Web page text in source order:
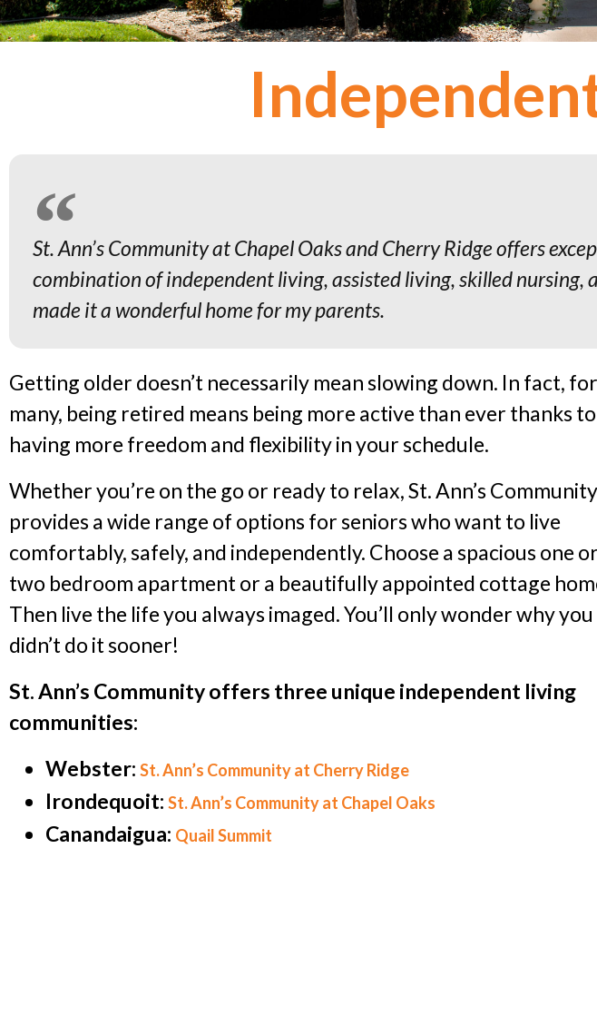
St. Ann’s Community at Chapel Oaks and Cherry Ridge offers
combination of independent living, assisted living, skilled
made it a wonderful home for my parents.
Getting older doesn’t necessarily mean slowing down. In fact, for
many, being retired means being more active than ever thanks to
having more freedom and flexibility in your schedule.
Whether you’re on the go or ready to relax, St. Ann’s Community
provides a wide range of options for seniors who want to live
comfortably, safely, and independently. Choose a spacious one or
two bedroom apartment or a beautifully appointed cottage
Then live the life you always imaged. You’ll only wonder why you
didn’t do it sooner!
St. Ann’s Community offers three unique independent living
communities:
Webster: St. Ann’s Community at Cherry Ridge
Irondequoit: St. Ann’s Community at Chapel Oaks
Canandaigua: Quail Summit